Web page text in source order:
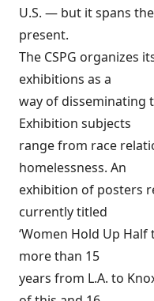
U.S. — but it spans
present.
The CSPG organizes
exhibitions as a
way of disseminating
Exhibition subjects
range from race
homelessness. An
exhibition of posters
currently titled
‘Women Hold Up
more than 15
years from L.A. to